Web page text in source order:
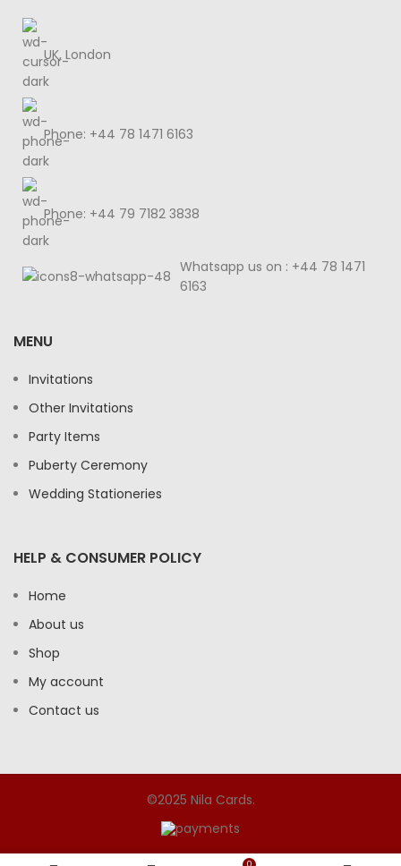
UK, London
Phone: +44 78 1471 6163
Phone: +44 79 7182 3838
Whatsapp us on : +44 78 1471
6163
MENU
Invitations
Other Invitations
Party Items
Puberty Ceremony
Wedding Stationeries
HELP & CONSUMER POLICY
Home
About us
Shop
My account
Contact us
©2025 Nila Cards.